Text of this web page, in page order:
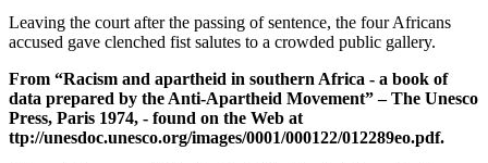
Leaving the court after the passing of sentence, the four Africans
accused gave clenched fist salutes to a crowded public gallery.
From “Racism and apartheid in southern Africa - a book of
data prepared by the Anti-Apartheid Movement” – The Unesco
Press, Paris 1974, - found on the Web at
ttp://unesdoc.unesco.org/images/0001/000122/012289eo.pdf.